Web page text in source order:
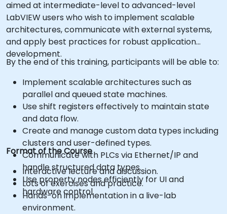
aimed at intermediate-level to advanced-level
LabVIEW users who wish to implement scalable
architectures, communicate with external systems,
and apply best practices for robust application
development.
By the end of this training, participants will be able to:
Implement scalable architectures such as
parallel and queued state machines.
Use shift registers effectively to maintain state
and data flow.
Create and manage custom data types including
clusters and user-defined types.
Communicate with PLCs via Ethernet/IP and
handle structured data types.
Use property nodes efficiently for UI and
hardware control.
Format of the Course
Interactive lecture and discussion.
Lots of exercises and practice.
Hands-on implementation in a live-lab
environment.